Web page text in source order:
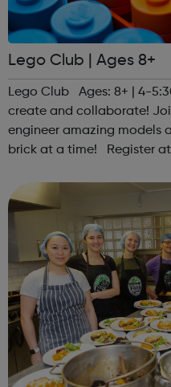
Lego Club | Ages 8+
Lego Club Ages: 8+ | 4-
create and collaborate!
engineer amazing models
brick at a time! Register
@sportattheheart on